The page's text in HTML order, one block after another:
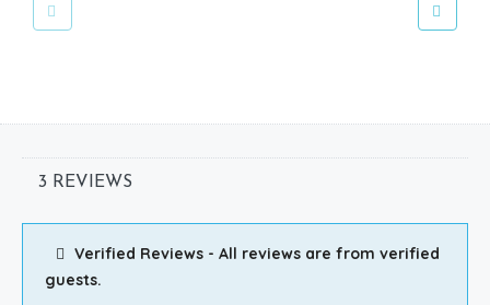
3 REVIEWS
Verified Reviews - All reviews are from verified
guests.